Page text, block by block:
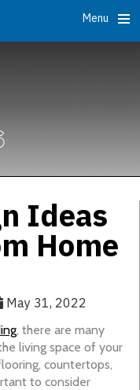
Ideas
Home
May 31, 2022
, there are many
living space of your
countertops,
to consider
Menu